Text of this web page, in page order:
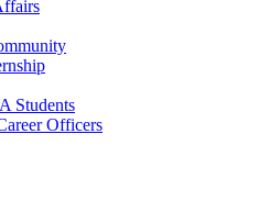
Students
Officers